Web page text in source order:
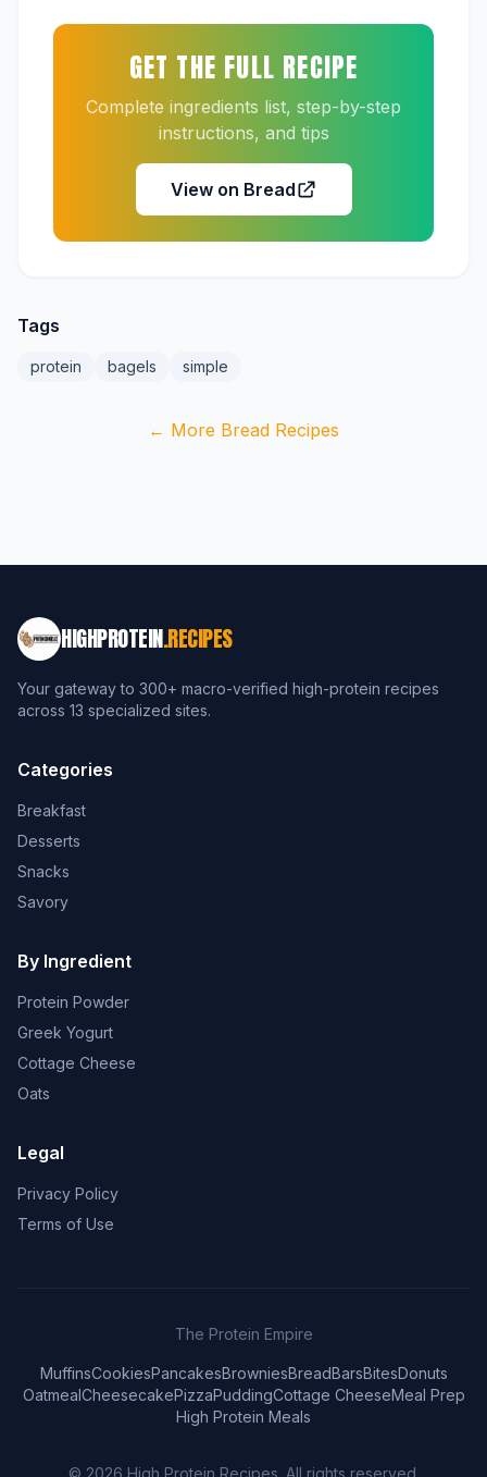
GET THE FULL RECIPE
Complete ingredients list, step-by-step
instructions, and tips
View on Bread
Tags
protein bagels simple
← More Bread Recipes
HIGHPROTEIN.RECIPES
Your gateway to 300+ macro-verified high-protein recipes
across 13 specialized sites.
Categories
Breakfast
Desserts
Snacks
Savory
By Ingredient
Protein Powder
Greek Yogurt
Cottage Cheese
Oats
Legal
Privacy Policy
Terms of Use
The Protein Empire
MuffinsCookiesPancakesBrowniesBreadBarsBitesDonuts
OatmealCheesecakePizzaPuddingCottage CheeseMeal Prep
High Protein Meals
© 2026 High Protein Recipes . All rights reserved.